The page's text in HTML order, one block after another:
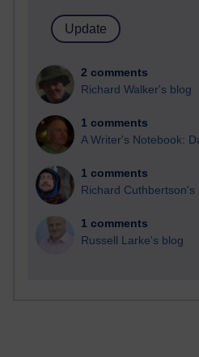
2 comments
Richard Walker's blog
1 comments
A Writer's Notebook:
1 comments
Richard Cuthbertson's
1 comments
Russell Larke's blog